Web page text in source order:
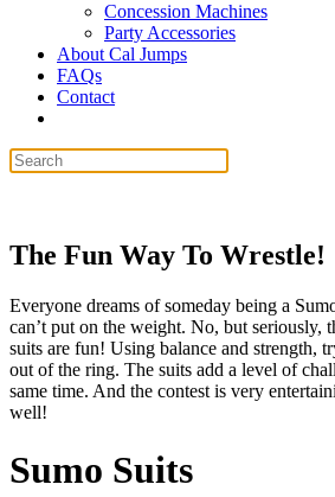
Concession Machines
Party Accessories
About Cal Jumps
FAQs
Contact
The Fun Way To Wrestle!
Everyone dreams of someday being a
can’t put on the weight. No, but seriously,
suits are fun! Using balance and strength,
out of the ring. The suits add a level of
same time. And the contest is very
well!
Sumo Suits